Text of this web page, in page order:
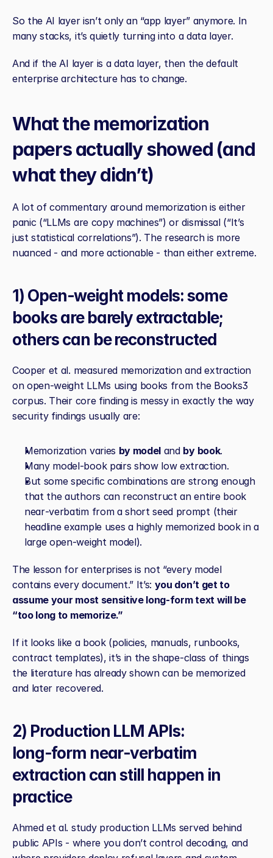
So the AI layer isn’t only an “app layer” anymore. In
many stacks, it’s quietly turning into a data layer.
And if the AI layer is a data layer, then the default
enterprise architecture has to change.
What the memorization
papers actually showed (and
what they didn’t)
A lot of commentary around memorization is either
panic (“LLMs are copy machines”) or dismissal (“It’s
just statistical correlations”). The research is more
nuanced - and more actionable - than either extreme.
1) Open‑weight models: some
books are barely extractable;
others can be reconstructed
Cooper et al. measured memorization and extraction
on open‑weight LLMs using books from the Books3
corpus. Their core finding is messy in exactly the way
security findings usually are:
Memorization varies by model and by book.
Many model‑book pairs show low extraction.
But some specific combinations are strong enough
that the authors can reconstruct an entire book
near‑verbatim from a short seed prompt (their
headline example uses a highly memorized book in a
large open‑weight model).
The lesson for enterprises is not “every model
contains every document.” It’s: you don’t get to
assume your most sensitive long‑form text will be
“too long to memorize.”
If it looks like a book (policies, manuals, runbooks,
contract templates), it’s in the shape‑class of things
the literature has already shown can be memorized
and later recovered.
2) Production LLM APIs:
long‑form near‑verbatim
extraction can still happen in
practice
Ahmed et al. study production LLMs served behind
public APIs - where you don’t control decoding, and